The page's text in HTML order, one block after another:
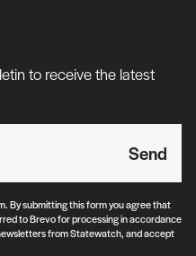
to receive the latest
Send
By submitting this form you agree that
to Brevo for processing in accordance
from Statewatch, and accept